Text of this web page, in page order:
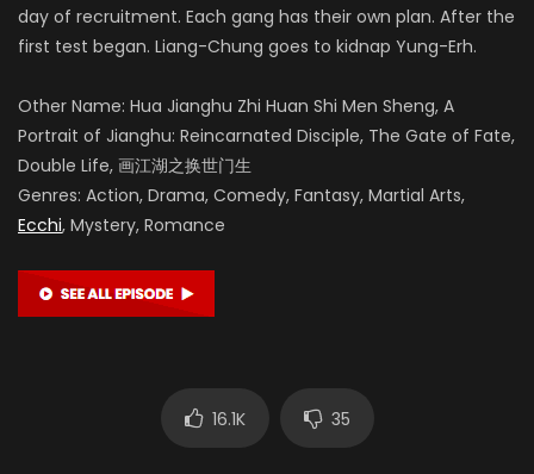
day of recruitment. Each gang has their own plan. After the
first test began. Liang-Chung goes to kidnap Yung-Erh.
Other Name: Hua Jianghu Zhi Huan Shi Men Sheng, A
Portrait of Jianghu: Reincarnated Disciple, The Gate of Fate,
Double Life, 画江湖之换世门生
Genres: Action, Drama, Comedy, Fantasy, Martial Arts,
Ecchi, Mystery, Romance
16.1K 35